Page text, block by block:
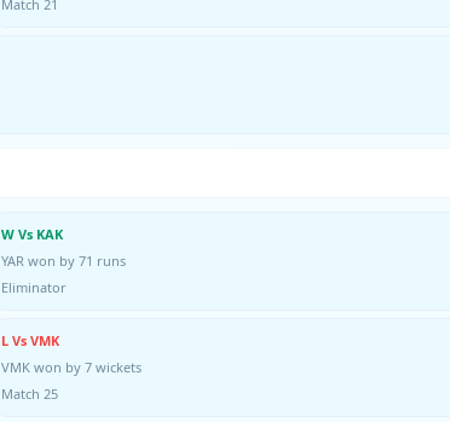
Match 21
W Vs KAK
YAR won by 71 runs
Eliminator
L Vs VMK
VMK won by 7 wickets
Match 25